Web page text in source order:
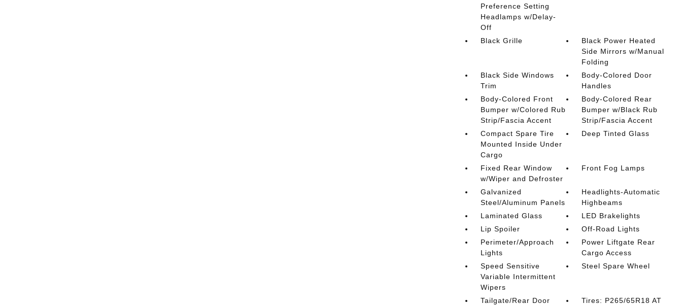
Preference Setting
Headlamps w/Delay-
Off
Black Grille
Black Power Heated
Side Mirrors w/Manual
Folding
Black Side Windows
Trim
Body-Colored Door
Handles
Body-Colored Front
Bumper w/Colored Rub
Strip/Fascia Accent
Body-Colored Rear
Bumper w/Black Rub
Strip/Fascia Accent
Compact Spare Tire
Mounted Inside Under
Cargo
Deep Tinted Glass
Fixed Rear Window
w/Wiper and Defroster
Front Fog Lamps
Galvanized
Steel/Aluminum Panels
Headlights-Automatic
Highbeams
Laminated Glass
LED Brakelights
Lip Spoiler
Off-Road Lights
Perimeter/Approach
Lights
Power Liftgate Rear
Cargo Access
Speed Sensitive
Variable Intermittent
Wipers
Steel Spare Wheel
Tailgate/Rear Door
Tires: P265/65R18 AT